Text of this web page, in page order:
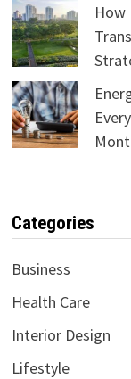
How
Categories
Business
Health Care
Interior Design
Lifestyle